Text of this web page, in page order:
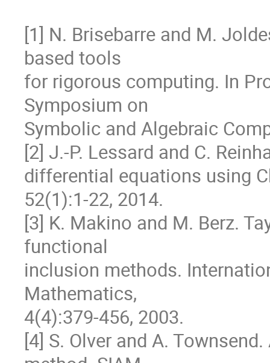
[1] N. Brisebarre and M.
based tools
for rigorous computing. In
Symposium on
Symbolic and Algebraic
[2] J.-P. Lessard and C.
differential equations using
52(1):1-22, 2014.
[3] K. Makino and M. Berz.
functional
inclusion methods.
Mathematics,
4(4):379-456, 2003.
[4] S. Olver and A.